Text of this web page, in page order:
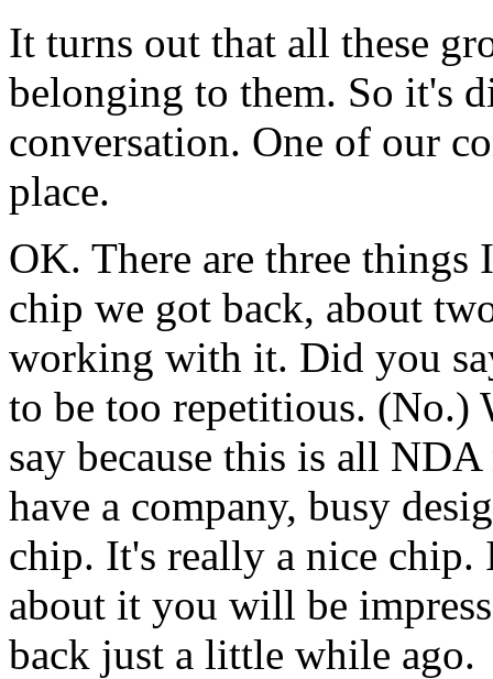
It turns out that all these
belonging to them. So it's
conversation. One of our
place.
OK. There are three
chip we got back, about
working with it. Did you
to be too repetitious. (No.)
say because this is all
have a company, busy
chip. It's really a nice chip.
about it you will be
back just a little while ago.